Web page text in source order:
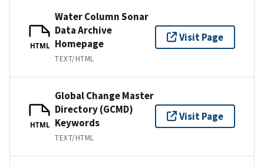
HTML
Water Column Sonar
Data Archive
Homepage
TEXT/HTML
Visit Page
HTML
Global Change Master
Directory (GCMD)
Keywords
TEXT/HTML
Visit Page